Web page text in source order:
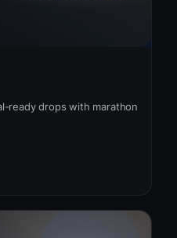
ready drops with marathon